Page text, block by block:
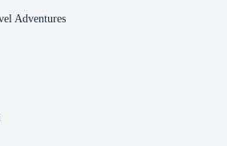
Adventures